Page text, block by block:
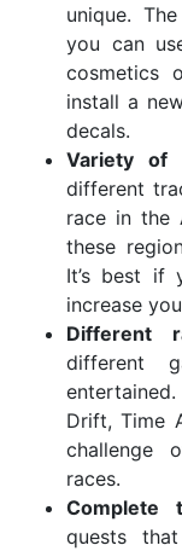
unique.
you can
cosmetics
install a
decals.
Variety of
different
race in the
these
It’s best if
increase
Different
different
Drift, Time
challenge
races.
Complete
quests